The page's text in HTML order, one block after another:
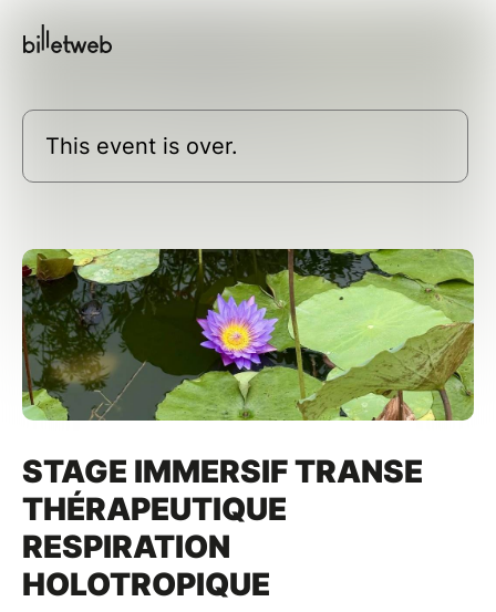
This event is over.
STAGE IMMERSIF TRANSE
THÉRAPEUTIQUE
RESPIRATION
HOLOTROPIQUE